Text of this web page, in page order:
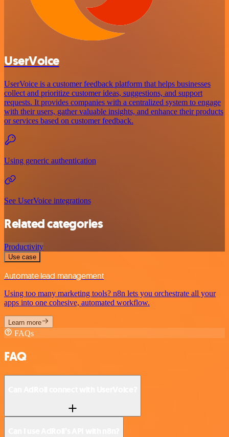
UserVoice
UserVoice is a customer feedback platform that helps businesses
collect and prioritize customer ideas, suggestions, and support
requests. It provides companies with a centralized system to engage
with their users, gather valuable insights, and enhance their products
or services based on customer feedback.
Using generic authentication
See UserVoice integrations
Related categories
Productivity
Use case
Automate lead management
Using too many marketing tools? n8n lets you orchestrate all your
apps into one cohesive, automated workflow.
Learn more
FAQs
FAQ